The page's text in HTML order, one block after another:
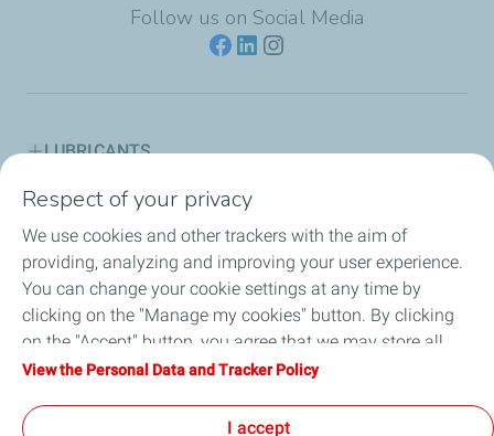
Follow us on Social Media
LUBRICANTS
ENGINE OIL GUIDES
PARTNERSHIPS
NEWS
AVIATION & LUBMARINE
Respect of your privacy
We use cookies and other trackers with the aim of
providing, analyzing and improving your user experience.
You can change your cookie settings at any time by
clicking on the "Manage my cookies" button. By clicking
on the "Accept" button, you agree that we may store all
cookies on your device. If you click on "Decline", only the
will be used. For more information, refer to the "Personal
View the Personal Data and Tracker Policy
I accept